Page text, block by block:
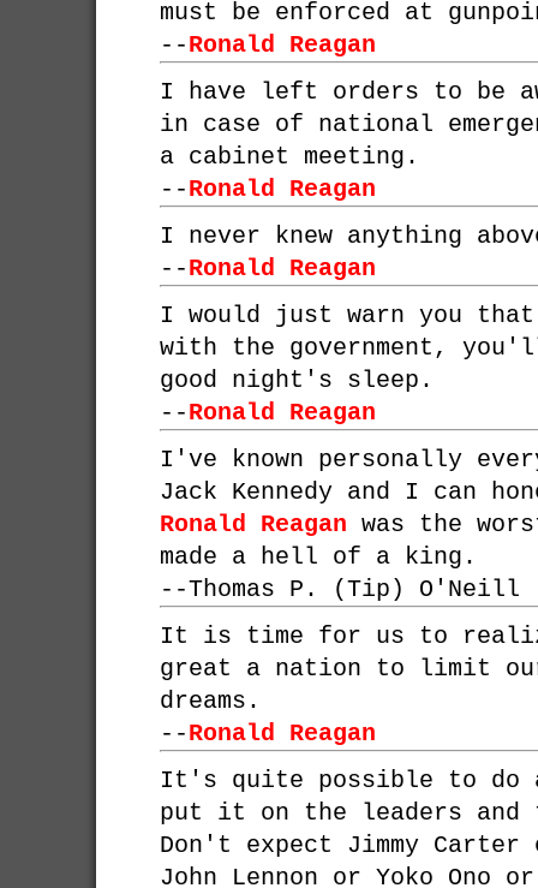
must be enforced at
--Ronald Reagan
I have left orders to be
in case of national
a cabinet meeting.
--Ronald Reagan
I never knew anything
--Ronald Reagan
I would just warn you
with the government,
good night's sleep.
--Ronald Reagan
I've known personally
Jack Kennedy and I can
Ronald Reagan was the
made a hell of a king.
--Thomas P. (Tip) O'Neill
It is time for us to
great a nation to limit
dreams.
--Ronald Reagan
It's quite possible to do
put it on the leaders and
Don't expect Jimmy
John Lennon or Yoko Ono